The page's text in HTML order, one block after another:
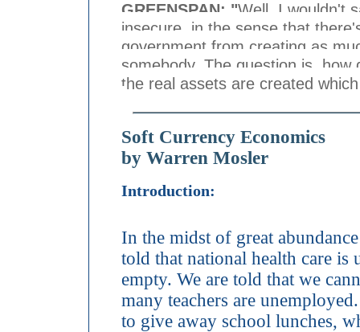
GREENSPAN: "Well, I wouldn't
insecure, in the sense that
government from creating as
somebody. The question is,
the real assets are created
Soft Currency Economics
by Warren Mosler
Introduction:
In the midst of great
told that national health care is
empty. We are told that we
many teachers are
to give away school lunches,